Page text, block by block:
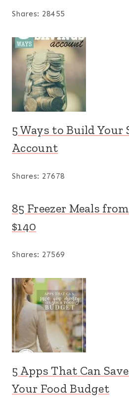
Shares: 28455
5 Ways to Build Your
Account
Shares: 27678
85 Freezer Meals
$140
Shares: 27569
5 Apps That Can
Your Food Budget